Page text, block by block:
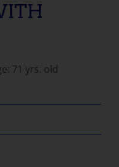
71 yrs. old